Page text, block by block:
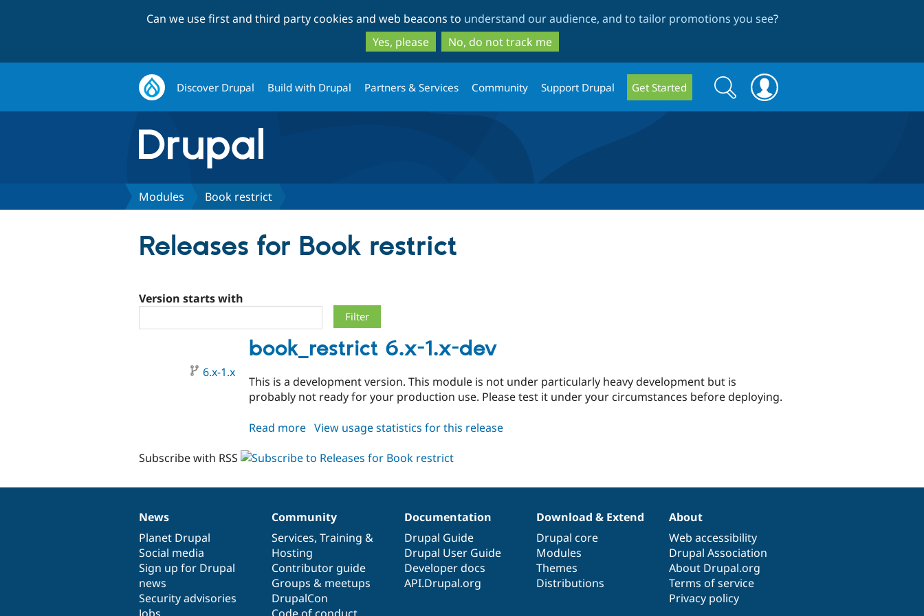
to
main
content
to
search
Can we use first and third party cookies and web beacons to understand our audience, and to tailor promotions you see?
Yes, please
No, do not track me
Discover Drupal Build with Drupal Partners & Services Community Support Drupal Get Started
Search
form
Search
Modules Book restrict
Releases for Book restrict
Version starts with
book_restrict 6.x-1.x-dev
6.x-1.x
This is a development version. This module is not under particularly heavy development but is
probably not ready for your production use. Please test it under your circumstances before deploying.
Read more about
6.x-
dev
View usage statistics for this release
Subscribe with RSS
News
items
News
Planet Drupal
Social media
Sign up for Drupal
news
Security advisories
Our
community
Community
Services, Training &
Hosting
Contributor guide
Groups & meetups
DrupalCon
Documentation
Documentation
Drupal Guide
Drupal User Guide
Developer docs
API.Drupal.org
Drupal
code
base
Download & Extend
Drupal core
Modules
Themes
Distributions
Governance
of
community
About
Web accessibility
Drupal Association
About Drupal.org
Terms of service
Privacy policy